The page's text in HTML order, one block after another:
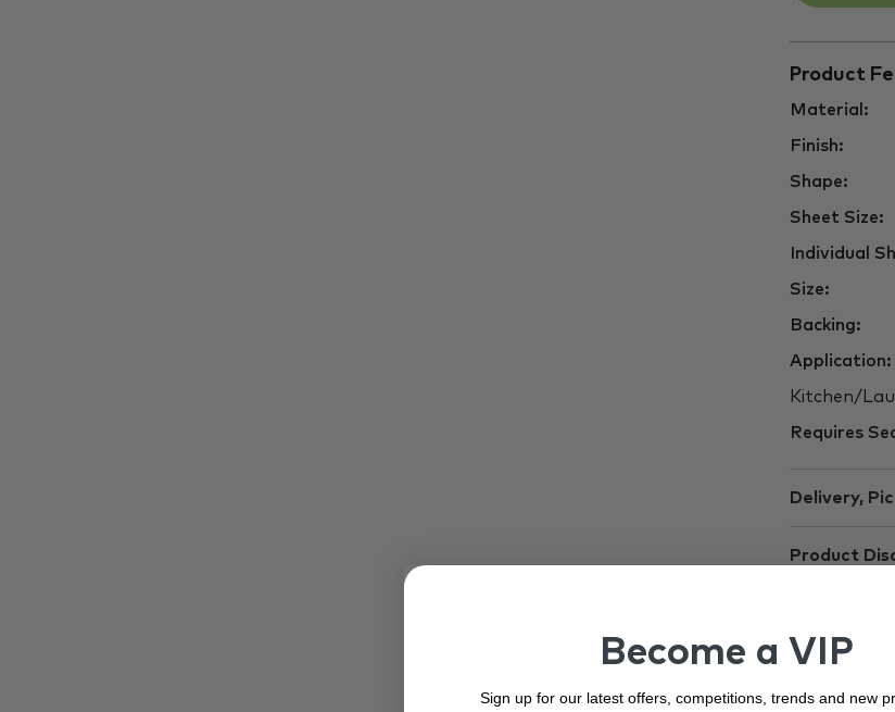
Product
Material:
Finish:
Shape:
Sheet Size:
Individual
Size:
Backing:
Application:
Kitchen/
Requires
Delivery,
Product
Become a VIP
Sign up for our latest offers, competitions, trends and new